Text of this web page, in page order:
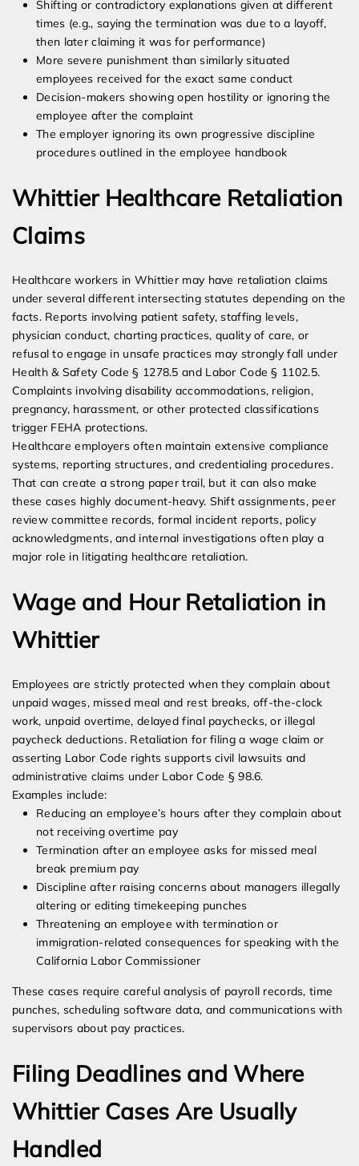
Shifting or contradictory explanations given at different
times (e.g., saying the termination was due to a layoff,
then later claiming it was for performance)
More severe punishment than similarly situated
employees received for the exact same conduct
Decision-makers showing open hostility or ignoring the
employee after the complaint
The employer ignoring its own progressive discipline
procedures outlined in the employee handbook
Whittier Healthcare Retaliation
Claims
Healthcare workers in Whittier may have retaliation claims
under several different intersecting statutes depending on the
facts. Reports involving patient safety, staffing levels,
physician conduct, charting practices, quality of care, or
refusal to engage in unsafe practices may strongly fall under
Health & Safety Code § 1278.5 and Labor Code § 1102.5.
Complaints involving disability accommodations, religion,
pregnancy, harassment, or other protected classifications
trigger FEHA protections.
Healthcare employers often maintain extensive compliance
systems, reporting structures, and credentialing procedures.
That can create a strong paper trail, but it can also make
these cases highly document-heavy. Shift assignments, peer
review committee records, formal incident reports, policy
acknowledgments, and internal investigations often play a
major role in litigating healthcare retaliation.
Wage and Hour Retaliation in
Whittier
Employees are strictly protected when they complain about
unpaid wages, missed meal and rest breaks, off-the-clock
work, unpaid overtime, delayed final paychecks, or illegal
paycheck deductions. Retaliation for filing a wage claim or
asserting Labor Code rights supports civil lawsuits and
administrative claims under Labor Code § 98.6.
Examples include:
Reducing an employee’s hours after they complain about
not receiving overtime pay
Termination after an employee asks for missed meal
break premium pay
Discipline after raising concerns about managers illegally
altering or editing timekeeping punches
Threatening an employee with termination or
immigration-related consequences for speaking with the
California Labor Commissioner
These cases require careful analysis of payroll records, time
punches, scheduling software data, and communications with
supervisors about pay practices.
Filing Deadlines and Where
Whittier Cases Are Usually
Handled